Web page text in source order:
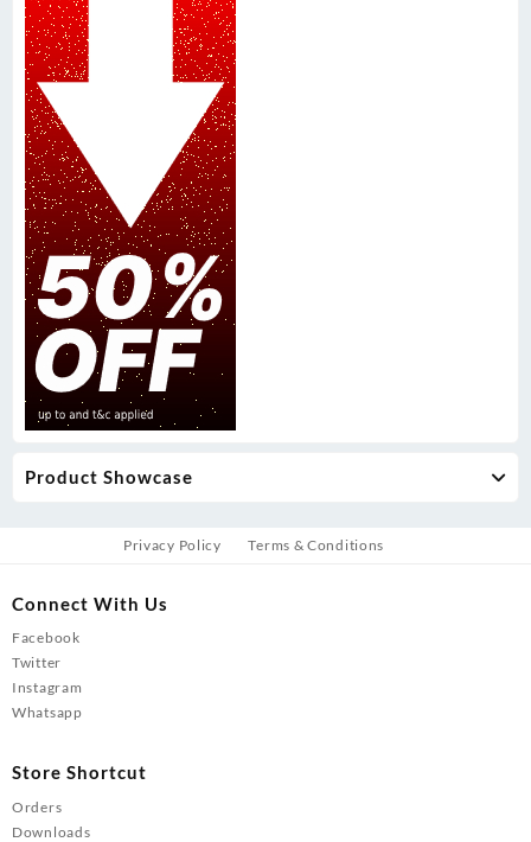
Product Showcase
Privacy Policy Terms & Conditions
Connect With Us
Facebook
Twitter
Instagram
Whatsapp
Store Shortcut
Orders
Downloads